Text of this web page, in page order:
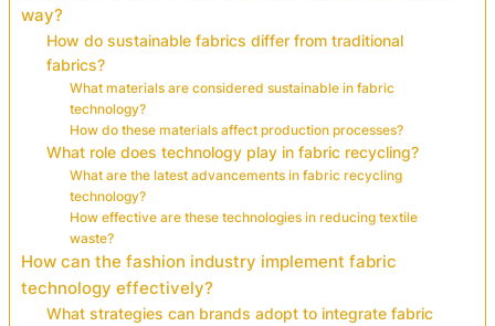
way?
How do sustainable fabrics differ from traditional
fabrics?
What materials are considered sustainable in fabric
technology?
How do these materials affect production processes?
What role does technology play in fabric recycling?
What are the latest advancements in fabric recycling
technology?
How effective are these technologies in reducing textile
waste?
How can the fashion industry implement fabric
technology effectively?
What strategies can brands adopt to integrate fabric